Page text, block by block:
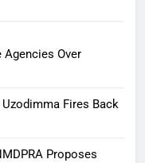
Agencies Over
Uzodimma Fires Back
Proposes